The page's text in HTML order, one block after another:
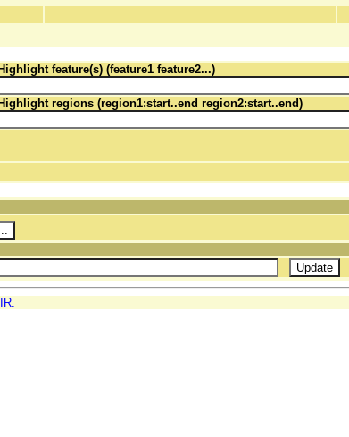
Highlight feature(s) (feature1 feature2...)
Highlight regions (region1:start..end region2:start..end)